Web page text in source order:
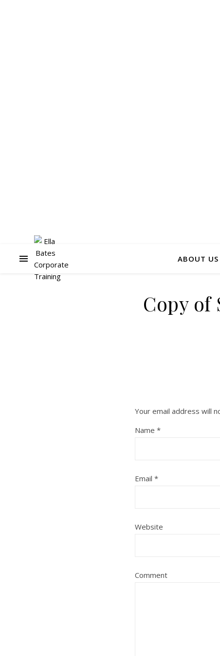
ABOUT US
Copy of
Your email address will
Name *
Email *
Website
Comment